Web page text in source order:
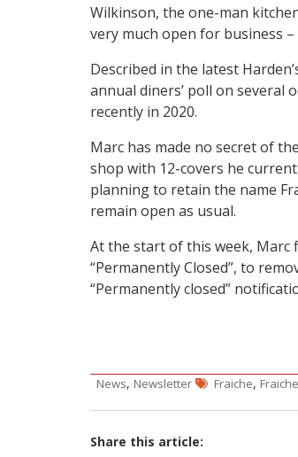
Wilkinson, the one-man
very much open for business
Described in the latest
annual diners’ poll on several
recently in 2020.
Marc has made no secret of
shop with 12-covers he
planning to retain the name
remain open as usual.
At the start of this week, Marc
“Permanently Closed”, to
“Permanently closed”
News, Newsletter Fraiche,
Share this article: